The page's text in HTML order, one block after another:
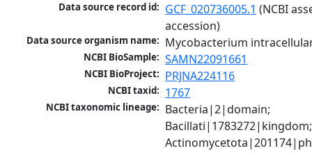
Data source record id: GCF_020736005.1 (NCBI
accession)
Data source organism name: Mycobacterium
NCBI BioSample: SAMN22091661
NCBI BioProject: PRJNA224116
NCBI taxid: 1767
NCBI taxonomic lineage: Bacteria|2|domain;
Bacillati|1783272|kingdom;